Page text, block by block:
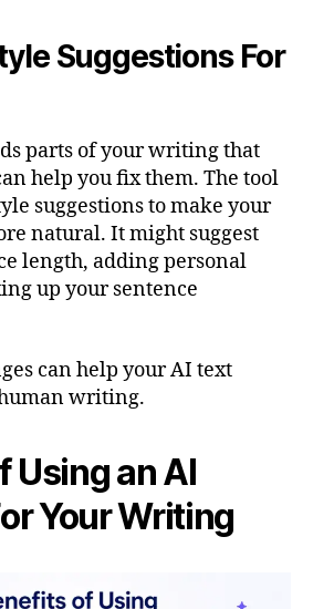
Suggestions For
parts of your writing that
help you fix them. The tool
suggestions to make your
natural. It might suggest
length, adding personal
up your sentence
can help your AI text
writing.
Using an AI
Your Writing